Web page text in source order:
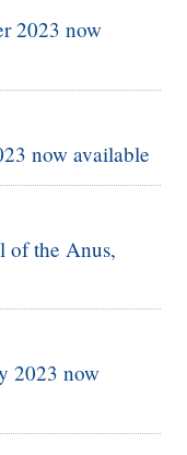
2023 now
now available
of the Anus,
2023 now